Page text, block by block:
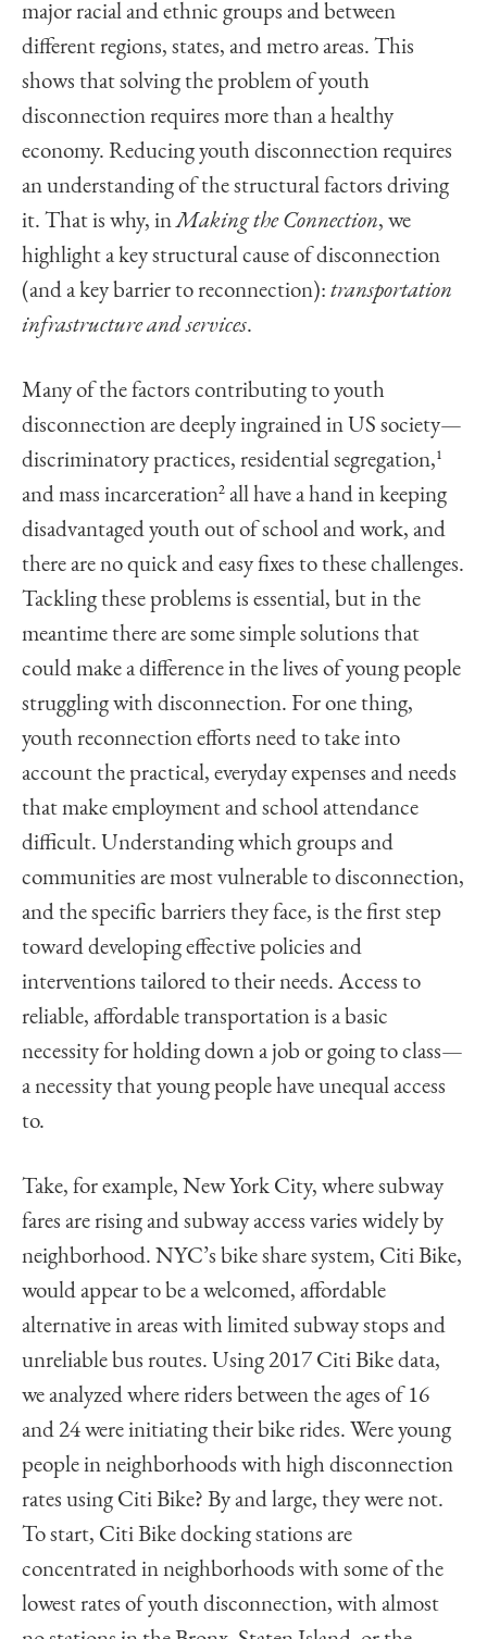
major racial and ethnic groups and between
different regions, states, and metro areas. This
shows that solving the problem of youth
disconnection requires more than a healthy
economy. Reducing youth disconnection requires
an understanding of the structural factors driving
it. That is why, inMaking the Connection, we
highlight a key structural cause of disconnection
(and a key barrier to reconnection): transportation
infrastructure and services.
Many of the factors contributing to youth
disconnection are deeply ingrained in US society—
discriminatory practices, residential segregation,1
and mass incarceration2 all have a hand in keeping
disadvantaged youth out of school and work, and
there are no quick and easy fixes to these challenges.
Tackling these problems is essential, but in the
meantime there are some simple solutions that
could make a difference in the lives of young people
struggling with disconnection. For one thing,
youth reconnection efforts need to take into
account the practical, everyday expenses and needs
that make employment and school attendance
difficult. Understanding which groups and
communities are most vulnerable to disconnection,
and the specific barriers they face, is the first step
toward developing effective policies and
interventions tailored to their needs. Access to
reliable, affordable transportation is a basic
necessity for holding down a job or going to class—
a necessity that young people have unequal access
to.
Take, for example, New York City, where subway
fares are rising and subway access varies widely by
neighborhood. NYC’s bike share system, Citi Bike,
would appear to be a welcomed, affordable
alternative in areas with limited subway stops and
unreliable bus routes. Using 2017 Citi Bike data,
we analyzed where riders between the ages of 16
and 24 were initiating their bike rides. Were young
people in neighborhoods with high disconnection
rates using Citi Bike? By and large, they were not.
To start, Citi Bike docking stations are
concentrated in neighborhoods with some of the
lowest rates of youth disconnection, with almost